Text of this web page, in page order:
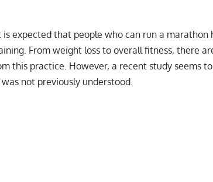
is expected that people who can run a
From weight loss to overall fitness, there
this practice. However, a recent study seems
not previously understood.